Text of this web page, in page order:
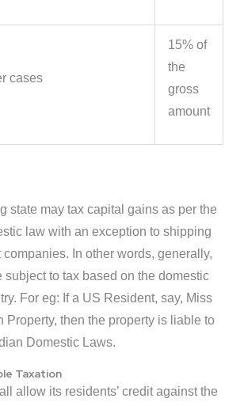
cases
15% of
the
gross
amount
state may tax capital gains as per the
law with an exception to shipping
In other words, generally,
subject to tax based on the domestic
For eg: If a US Resident, say, Miss
Property, then the property is liable to
Domestic Laws.
Taxation
allow its residents’ credit against the